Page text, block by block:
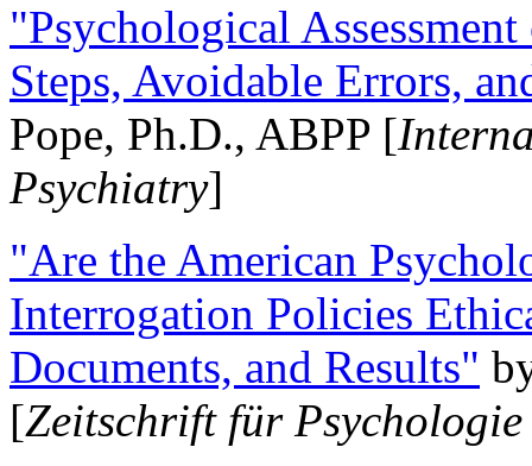
"Psychological
Steps, Avoidable Errors,
Pope, Ph.D., ABPP [
Psychiatry]
"Are the American
Interrogation Policies
Documents, and Results"
[Zeitschrift für